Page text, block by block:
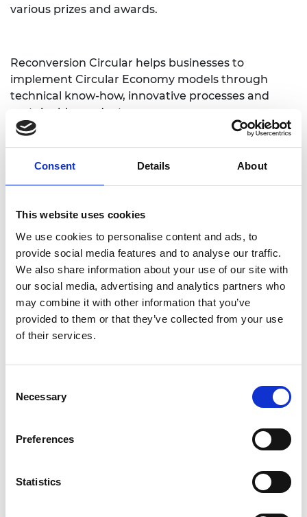
Consent Details About
This website uses cookies
We use cookies to personalise content and ads, to
provide social media features and to analyse our traffic.
We also share information about your use of our site with
our social media, advertising and analytics partners who
may combine it with other information that you’ve
provided to them or that they’ve collected from your use
of their services.
Selection
Necessary
Preferences
Statistics
various prizes and awards.
Reconversion Circular helps businesses to
implement Circular Economy models through
technical know-how, innovative processes and
sustainable products.